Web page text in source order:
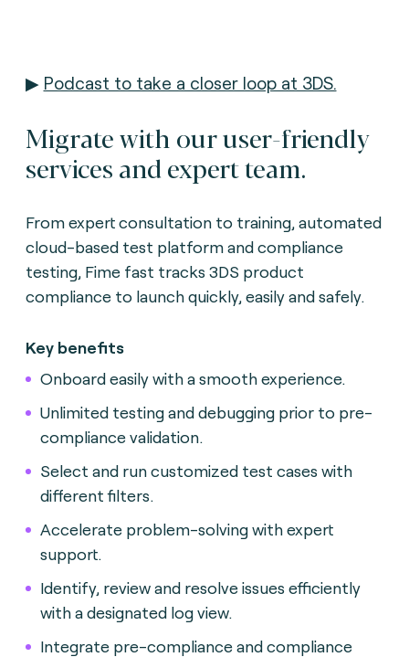
▶ Podcast to take a closer loop at 3DS.
Migrate with our user-friendly
services and expert team.
From expert consultation to training, automated
cloud-based test platform and compliance
testing, Fime fast tracks 3DS product
compliance to launch quickly, easily and safely.
Key benefits
Onboard easily with a smooth experience.
Unlimited testing and debugging prior to pre-
compliance validation.
Select and run customized test cases with
different filters.
Accelerate problem-solving with expert
support.
Identify, review and resolve issues efficiently
with a designated log view.
Integrate pre-compliance and compliance